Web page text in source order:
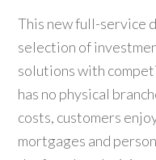
This new full-service
selection of
solutions with
has no physical
costs, customers
mortgages and